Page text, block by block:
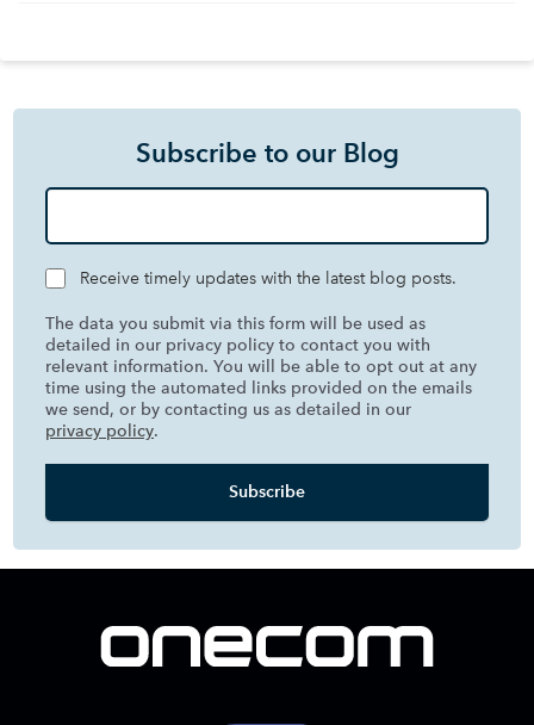
Subscribe to our Blog
Receive timely updates with the latest blog posts.
The data you submit via this form will be used as
detailed in our privacy policy to contact you with
relevant information. You will be able to opt out at any
time using the automated links provided on the emails
we send, or by contacting us as detailed in our
privacy policy.